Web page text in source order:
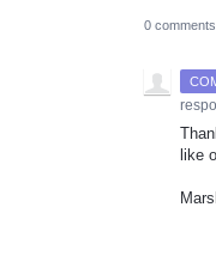
0 comments
like